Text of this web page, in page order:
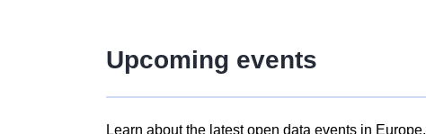
Upcoming events
Learn about the latest open data events in Europe.